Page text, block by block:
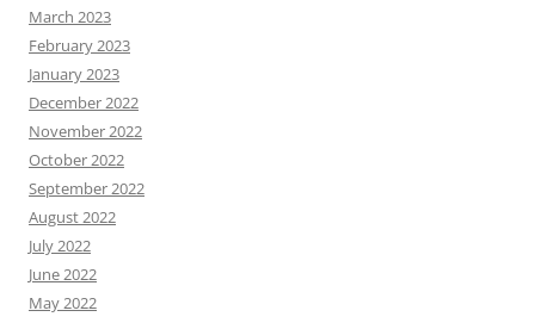
March 2023
February 2023
January 2023
December 2022
November 2022
October 2022
September 2022
August 2022
July 2022
June 2022
May 2022